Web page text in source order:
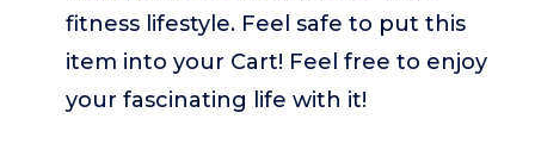
fitness lifestyle. Feel safe to put this
item into your Cart! Feel free to enjoy
your fascinating life with it!